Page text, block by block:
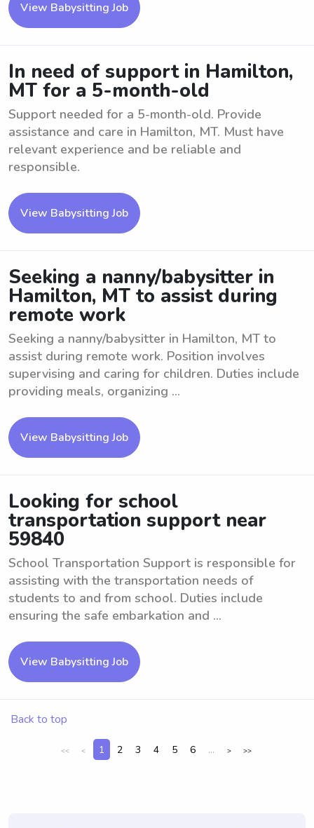
View Babysitting Job
In need of support in Hamilton,
MT for a 5-month-old
Support needed for a 5-month-old. Provide
assistance and care in Hamilton, MT. Must have
relevant experience and be reliable and
responsible.
View Babysitting Job
Seeking a nanny/babysitter in
Hamilton, MT to assist during
remote work
Seeking a nanny/babysitter in Hamilton, MT to
assist during remote work. Position involves
supervising and caring for children. Duties include
providing meals, organizing ...
View Babysitting Job
Looking for school
transportation support near
59840
School Transportation Support is responsible for
assisting with the transportation needs of
students to and from school. Duties include
ensuring the safe embarkation and ...
View Babysitting Job
Back to top
<< < 1 2 3 4 5 6 ... > >>